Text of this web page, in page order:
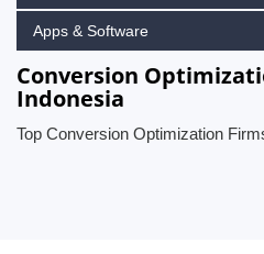
Apps & Software
Conversion
Indonesia
Top Conversion Optimization